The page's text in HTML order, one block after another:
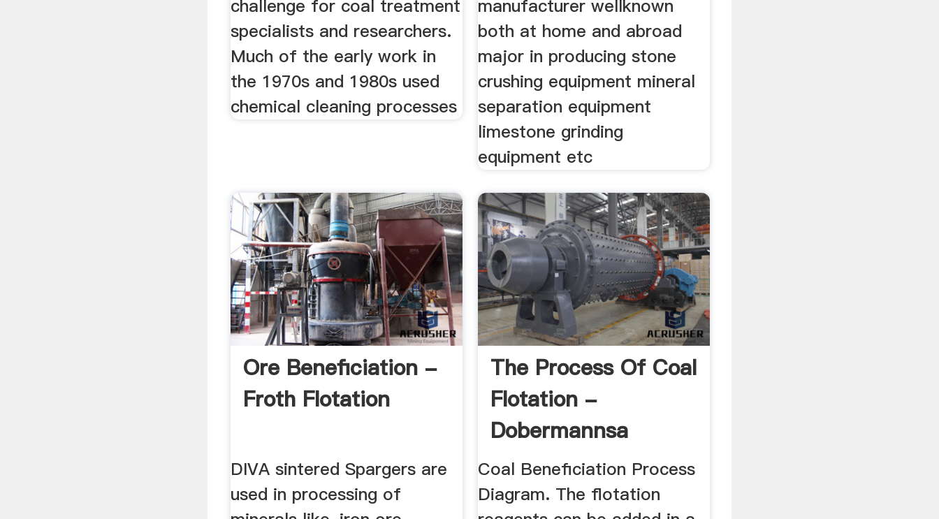
challenge for coal treatment
specialists and researchers.
Much of the early work in
the 1970s and 1980s used
chemical cleaning processes
manufacturer wellknown
both at home and abroad
major in producing stone
crushing equipment mineral
separation equipment
limestone grinding
equipment etc
Ore Beneficiation -
Froth Flotation
DIVA sintered Spargers are
used in processing of
The Process Of Coal
Flotation -
Dobermannsa
Coal Beneficiation Process
Diagram. The flotation